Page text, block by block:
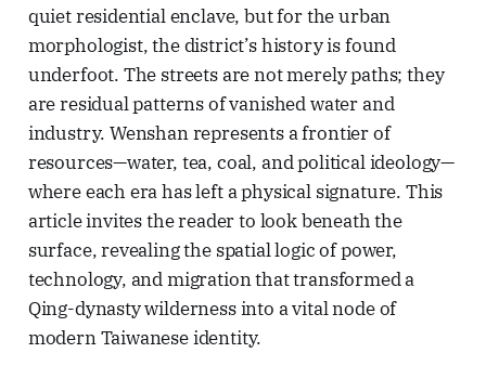
Zhongzheng District: Power,
Memory, and Democratic
RebirthDiscover five historical
District, exploring how colonial
architecture and authoritarian
monuments became symbols of
quiet residential enclave, but for the urban
morphologist, the district’s history is found
underfoot. The streets are not merely paths; they
are residual patterns of vanished water and
industry. Wenshan represents a frontier of
resources—water, tea, coal, and political ideology—
where each era has left a physical signature. This
article invites the reader to look beneath the
surface, revealing the spatial logic of power,
technology, and migration that transformed a
Qing-dynasty wilderness into a vital node of
modern Taiwanese identity.